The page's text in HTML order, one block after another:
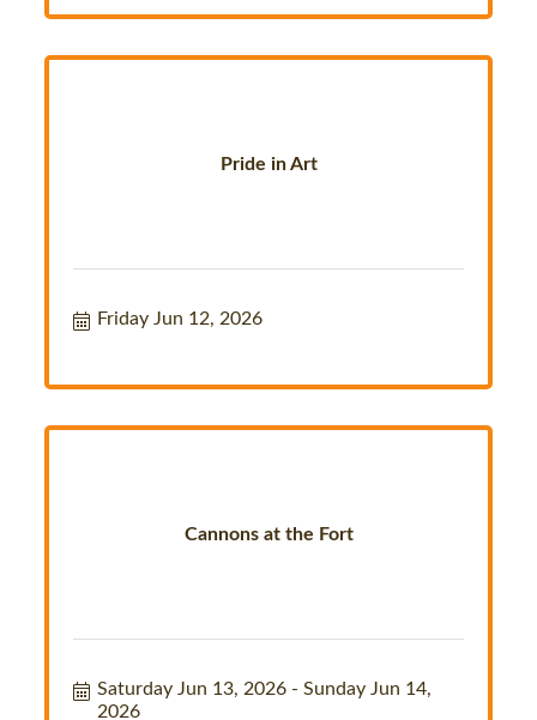
Pride in Art
Friday Jun 12, 2026
Cannons at the Fort
Saturday Jun 13, 2026
Sunday Jun 14,
2026